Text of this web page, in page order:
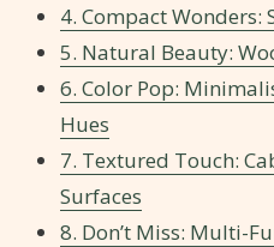
4. Compact Wonders:
5. Natural Beauty:
6. Color Pop:
Hues
7. Textured Touch:
Surfaces
8. Don’t Miss: Multi-